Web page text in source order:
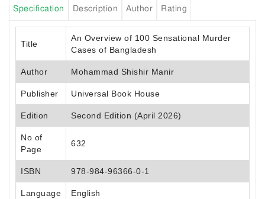
Specification Description Author Rating
Title
An Overview of 100 Sensational Murder
Cases of Bangladesh
Author Mohammad Shishir Manir
Publisher Universal Book House
Edition Second Edition (April 2026)
No of
Page
632
ISBN 978-984-96366-0-1
Language English